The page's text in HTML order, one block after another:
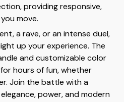
providing responsive,
move.
a rave, or an intense duel,
up your experience. The
and customizable color
hours of fun, whether
Join the battle with a
power, and modern